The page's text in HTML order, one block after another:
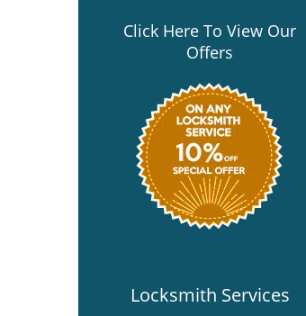
Click Here To View Our
Offers
Locksmith Services